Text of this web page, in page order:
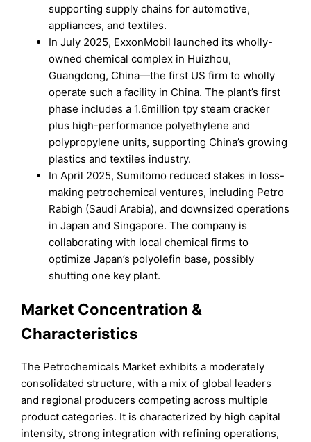
supporting supply chains for automotive,
appliances, and textiles.
In July 2025, ExxonMobil launched its wholly-
owned chemical complex in Huizhou,
Guangdong, China—the first US firm to wholly
operate such a facility in China. The plant’s first
phase includes a 1.6million tpy steam cracker
plus high-performance polyethylene and
polypropylene units, supporting China’s growing
plastics and textiles industry.
In April 2025, Sumitomo reduced stakes in loss-
making petrochemical ventures, including Petro
Rabigh (Saudi Arabia), and downsized operations
in Japan and Singapore. The company is
collaborating with local chemical firms to
optimize Japan’s polyolefin base, possibly
shutting one key plant.
Market Concentration &
Characteristics
The Petrochemicals Market exhibits a moderately
consolidated structure, with a mix of global leaders
and regional producers competing across multiple
product categories. It is characterized by high capital
intensity, strong integration with refining operations,